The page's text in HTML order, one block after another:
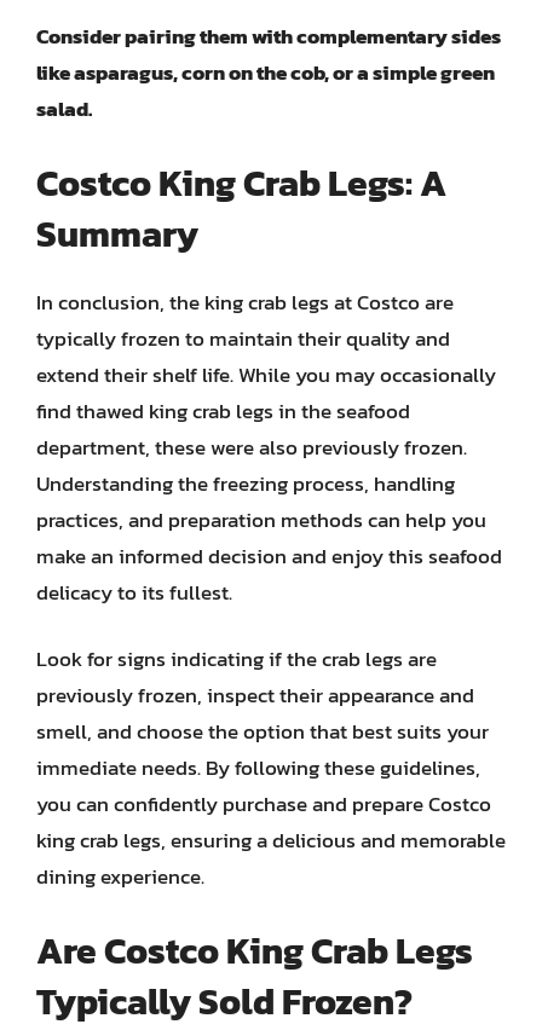
Consider pairing them with complementary sides
like asparagus, corn on the cob, or a simple green
salad.
Costco King Crab Legs: A
Summary
In conclusion, the king crab legs at Costco are
typically frozen to maintain their quality and
extend their shelf life. While you may occasionally
find thawed king crab legs in the seafood
department, these were also previously frozen.
Understanding the freezing process, handling
practices, and preparation methods can help you
make an informed decision and enjoy this seafood
delicacy to its fullest.
Look for signs indicating if the crab legs are
previously frozen, inspect their appearance and
smell, and choose the option that best suits your
immediate needs. By following these guidelines,
you can confidently purchase and prepare Costco
king crab legs, ensuring a delicious and memorable
dining experience.
Are Costco King Crab Legs
Typically Sold Frozen?